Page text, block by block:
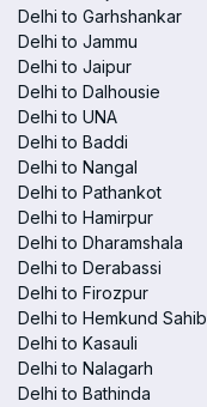
Delhi to Garhshankar
Delhi to Jammu
Delhi to Jaipur
Delhi to Dalhousie
Delhi to UNA
Delhi to Baddi
Delhi to Nangal
Delhi to Pathankot
Delhi to Hamirpur
Delhi to Dharamshala
Delhi to Derabassi
Delhi to Firozpur
Delhi to Hemkund Sahib
Delhi to Kasauli
Delhi to Nalagarh
Delhi to Bathinda